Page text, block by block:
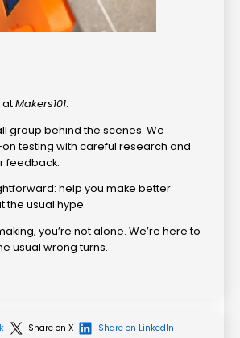
atMakers101.
group behind the scenes. We
testing with careful research and
feedback.
help you make better
the usual hype.
you’re not alone. We’re here to
usual wrong turns.
Share on X
Share on LinkedIn